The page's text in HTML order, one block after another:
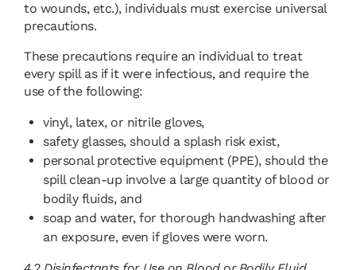
to wounds, etc.), individuals must exercise universal
precautions.
These precautions require an individual to treat
every spill as if it were infectious, and require the
use of the following:
vinyl, latex, or nitrile gloves,
safety glasses, should a splash risk exist,
personal protective equipment (PPE), should the
spill clean-up involve a large quantity of blood or
bodily fluids, and
soap and water, for thorough handwashing after
an exposure, even if gloves were worn.